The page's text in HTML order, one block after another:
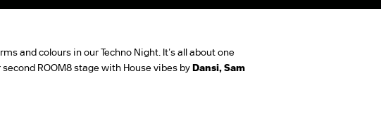
and colours in our Techno Night. It's all about one
second ROOM8 stage with House vibes byDansi, Sam